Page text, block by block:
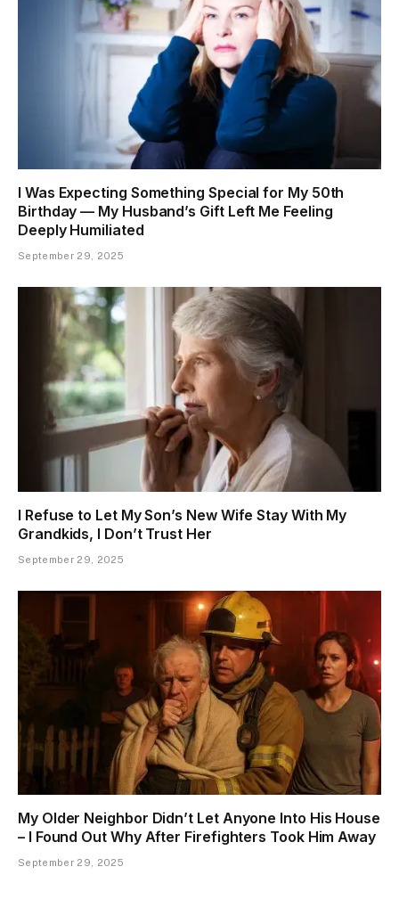
I Was Expecting Something Special for My 50th
Birthday — My Husband’s Gift Left Me Feeling
Deeply Humiliated
September 29, 2025
I Refuse to Let My Son’s New Wife Stay With My
Grandkids, I Don’t Trust Her
September 29, 2025
My Older Neighbor Didn’t Let Anyone Into His House
– I Found Out Why After Firefighters Took Him Away
September 29, 2025